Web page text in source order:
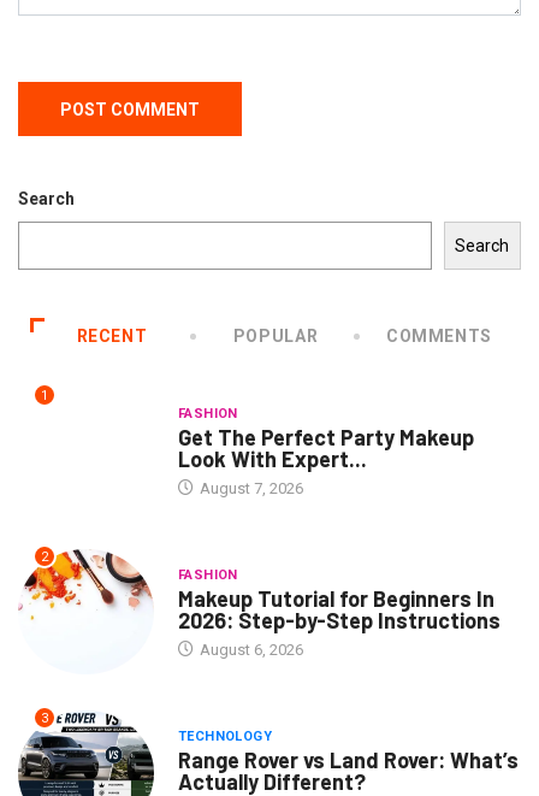
Search
Search
RECENT POPULAR COMMENTS
1
FASHION
Get The Perfect Party Makeup
Look With Expert...
August 7, 2026
2
FASHION
Makeup Tutorial for Beginners In
2026: Step-by-Step Instructions
August 6, 2026
3
TECHNOLOGY
Range Rover vs Land Rover: What’s
Actually Different?